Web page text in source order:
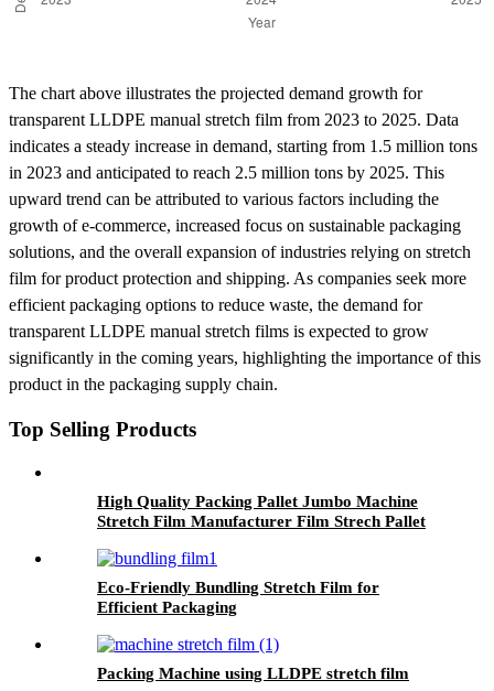
The chart above illustrates the projected demand growth for
transparent LLDPE manual stretch film from 2023 to 2025. Data
indicates a steady increase in demand, starting from 1.5 million tons
in 2023 and anticipated to reach 2.5 million tons by 2025. This
upward trend can be attributed to various factors including the
growth of e-commerce, increased focus on sustainable packaging
solutions, and the overall expansion of industries relying on stretch
film for product protection and shipping. As companies seek more
efficient packaging options to reduce waste, the demand for
transparent LLDPE manual stretch films is expected to grow
significantly in the coming years, highlighting the importance of this
product in the packaging supply chain.
Top Selling Products
High Quality Packing Pallet Jumbo Machine
Stretch Film Manufacturer Film Strech Pallet
Eco-Friendly Bundling Stretch Film for
Efficient Packaging
Packing Machine using LLDPE stretch film